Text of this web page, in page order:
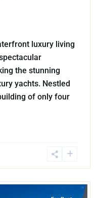
luxury living
the stunning
yachts. Nestled
of only four